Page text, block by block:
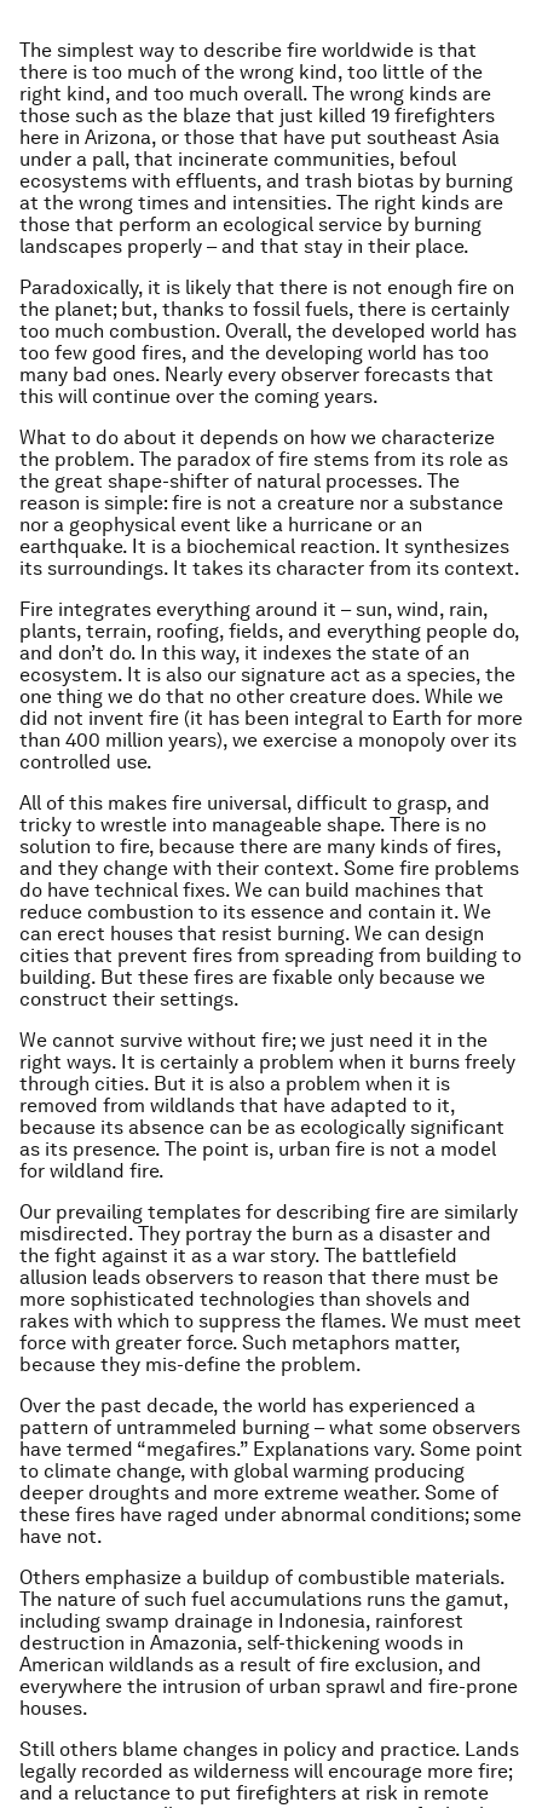
The simplest way to describe fire worldwide is that
there is too much of the wrong kind, too little of the
right kind, and too much overall. The wrong kinds are
those such as the blaze that just killed 19 firefighters
here in Arizona, or those that have put southeast Asia
under a pall, that incinerate communities, befoul
ecosystems with effluents, and trash biotas by burning
at the wrong times and intensities. The right kinds are
those that perform an ecological service by burning
landscapes properly – and that stay in their place.
Paradoxically, it is likely that there is not enough fire on
the planet; but, thanks to fossil fuels, there is certainly
too much combustion. Overall, the developed world has
too few good fires, and the developing world has too
many bad ones. Nearly every observer forecasts that
this will continue over the coming years.
What to do about it depends on how we characterize
the problem. The paradox of fire stems from its role as
the great shape-shifter of natural processes. The
reason is simple: fire is not a creature nor a substance
nor a geophysical event like a hurricane or an
earthquake. It is a biochemical reaction. It synthesizes
its surroundings. It takes its character from its context.
Fire integrates everything around it – sun, wind, rain,
plants, terrain, roofing, fields, and everything people do,
and don’t do. In this way, it indexes the state of an
ecosystem. It is also our signature act as a species, the
one thing we do that no other creature does. While we
did not invent fire (it has been integral to Earth for more
than 400 million years), we exercise a monopoly over its
controlled use.
All of this makes fire universal, difficult to grasp, and
tricky to wrestle into manageable shape. There is no
solution to fire, because there are many kinds of fires,
and they change with their context. Some fire problems
do have technical fixes. We can build machines that
reduce combustion to its essence and contain it. We
can erect houses that resist burning. We can design
cities that prevent fires from spreading from building to
building. But these fires are fixable only because we
construct their settings.
We cannot survive without fire; we just need it in the
right ways. It is certainly a problem when it burns freely
through cities. But it is also a problem when it is
removed from wildlands that have adapted to it,
because its absence can be as ecologically significant
as its presence. The point is, urban fire is not a model
for wildland fire.
Our prevailing templates for describing fire are similarly
misdirected. They portray the burn as a disaster and
the fight against it as a war story. The battlefield
allusion leads observers to reason that there must be
more sophisticated technologies than shovels and
rakes with which to suppress the flames. We must meet
force with greater force. Such metaphors matter,
because they mis-define the problem.
Over the past decade, the world has experienced a
pattern of untrammeled burning – what some observers
have termed “megafires.” Explanations vary. Some point
to climate change, with global warming producing
deeper droughts and more extreme weather. Some of
these fires have raged under abnormal conditions; some
have not.
Others emphasize a buildup of combustible materials.
The nature of such fuel accumulations runs the gamut,
including swamp drainage in Indonesia, rainforest
destruction in Amazonia, self-thickening woods in
American wildlands as a result of fire exclusion, and
everywhere the intrusion of urban sprawl and fire-prone
houses.
Still others blame changes in policy and practice. Lands
legally recorded as wilderness will encourage more fire;
and a reluctance to put firefighters at risk in remote